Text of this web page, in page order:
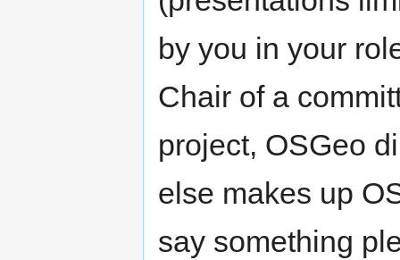
by you in your
Chair of a
project, OSGeo
else makes up
say something